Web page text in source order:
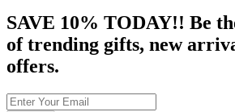
SAVE 10% TODAY!! Be
of trending gifts, new
offers.